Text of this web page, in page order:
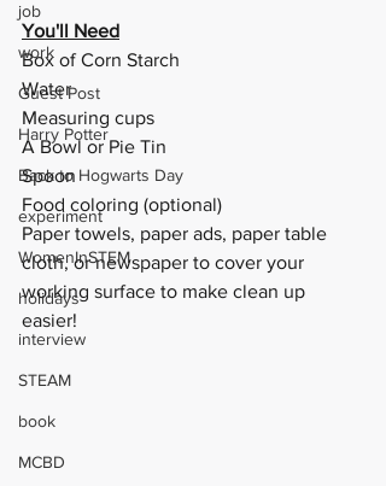
job
work
Guest Post
Harry Potter
Back to Hogwarts Day
experiment
WomenInSTEM
holidays
interview
STEAM
book
MCBD
You'll Need
Box of Corn Starch
Water
Measuring cups
A Bowl or Pie Tin
Spoon
Food coloring (optional)
Paper towels, paper ads, paper table
cloth, or newspaper to cover your
working surface to make clean up
easier!